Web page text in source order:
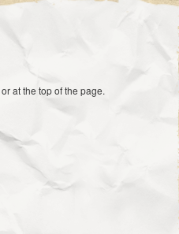
or at the top of the page.